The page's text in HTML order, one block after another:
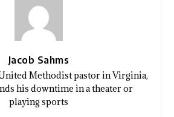
Jacob Sahms
United Methodist pastor in Virginia,
his downtime in a theater or
playing sports